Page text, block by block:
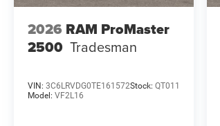
2026 RAM ProMaster
2500 Tradesman
VIN: 3C6LRVDG0TE161572Stock: QT011
Model: VF2L16